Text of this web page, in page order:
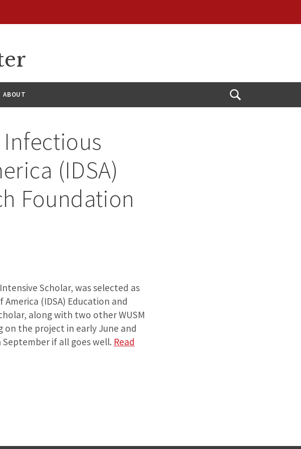
ABOUT
Open
Infectious
(IDSA)
Foundation
Scholar, was selected as
(IDSA) Education and
along with two other WUSM
the project in early June and
if all goes well. Read